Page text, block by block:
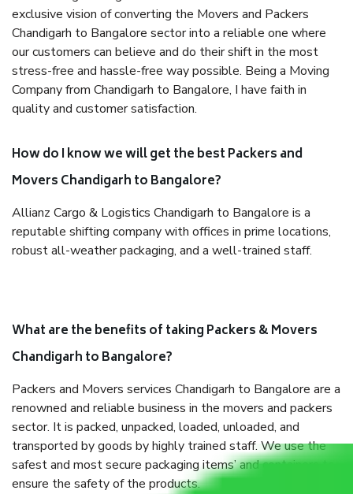
exclusive vision of converting the Movers and Packers
Chandigarh to Bangalore sector into a reliable one where
our customers can believe and do their shift in the most
stress-free and hassle-free way possible. Being a Moving
Company from Chandigarh to Bangalore, I have faith in
quality and customer satisfaction.
How do I know we will get the best Packers and
Movers Chandigarh to Bangalore?
Allianz Cargo & Logistics Chandigarh to Bangalore is a
reputable shifting company with offices in prime locations,
robust all-weather packaging, and a well-trained staff.
What are the benefits of taking Packers & Movers
Chandigarh to Bangalore?
Packers and Movers services Chandigarh to Bangalore are a
renowned and reliable business in the movers and packers
sector. It is packed, unpacked, loaded, unloaded, and
transported by goods by highly trained staff. We use the
safest and most secure packaging items’ and containers to
ensure the safety of the products.